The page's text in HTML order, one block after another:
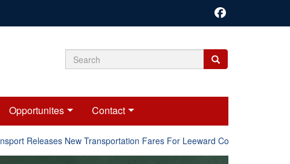
Search
Search
Search
Opportunites Contact
Releases New Transportation Fares For Leeward Counties.